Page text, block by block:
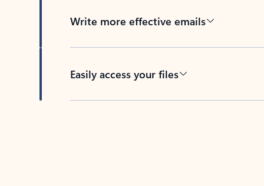
Write more effective emails
Easily access your files